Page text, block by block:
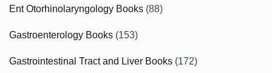
Ent Otorhinolaryngology Books (88)
Gastroenterology Books (153)
Gastrointestinal Tract and Liver Books (172)